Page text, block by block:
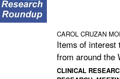
CAROL CRUZAN
Items of interest
from around the
CLINICAL